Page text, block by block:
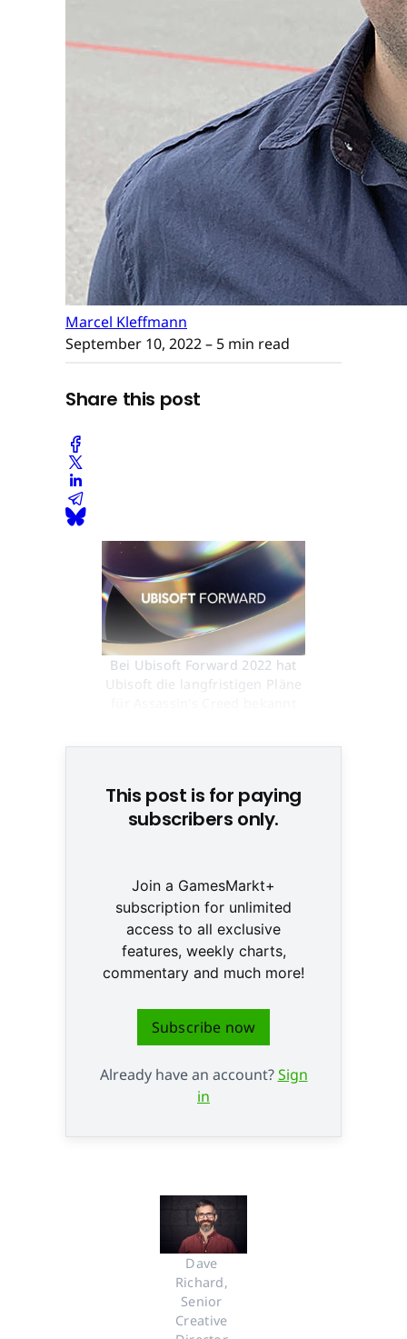
Marcel Kleffmann
September 10, 2022– 5 min read
Share this post
Bei Ubisoft Forward 2022 hat
Ubisoft die langfristigen Pläne
This post is for paying
subscribers only.
Join a GamesMarkt+
subscription for unlimited
access to all exclusive
features, weekly charts,
commentary and much more!
Subscribe now
Already have an account?Sign
in
Dave
Richard,
Senior
Creative